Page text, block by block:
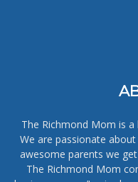
The Richmond Mom is
We are passionate
awesome parents we
The Richmond Mom